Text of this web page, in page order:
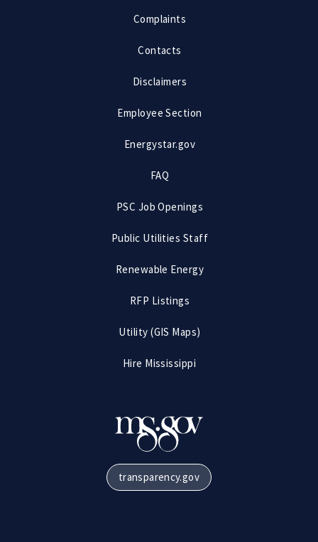
Complaints
Contacts
Disclaimers
Employee Section
Energystar.gov
FAQ
PSC Job Openings
Public Utilities Staff
Renewable Energy
RFP Listings
Utility (GIS Maps)
Hire Mississippi
transparency.gov